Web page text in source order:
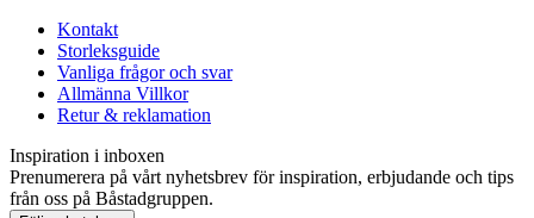
Kontakt
Storleksguide
Vanliga frågor och svar
Allmänna Villkor
Retur & reklamation
Inspiration i inboxen
Prenumerera på vårt nyhetsbrev för inspiration, erbjudande och tips
från oss på Båstadgruppen.